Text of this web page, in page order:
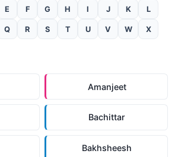
E F G H I J K L
Q R S T U V W X
Amanjeet
Bachittar
Bakhsheesh